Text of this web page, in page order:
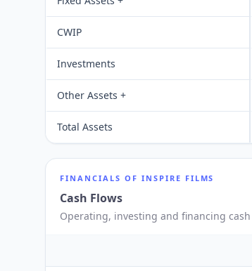
CWIP
Investments
Other Assets +
Total Assets
FINANCIALS OF INSPIRE FILMS
Cash Flows
Operating, investing and financing